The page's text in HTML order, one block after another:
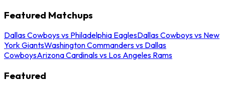
Featured Matchups
Dallas Cowboys vs Philadelphia EaglesDallas Cowboys vs New
York GiantsWashington Commanders vs Dallas
CowboysArizona Cardinals vs Los Angeles Rams
Featured